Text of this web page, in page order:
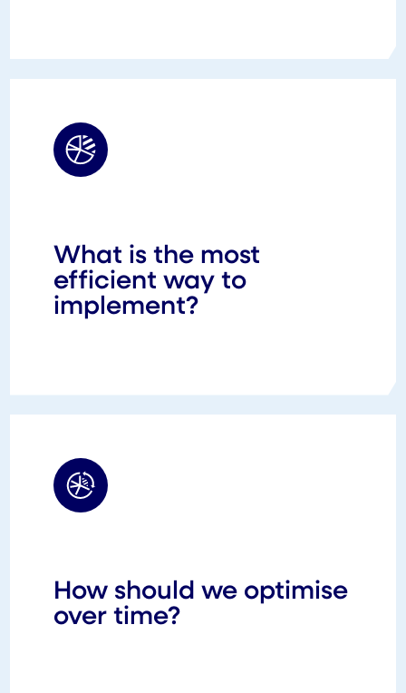
What is the most
efficient way to
implement?
How should we optimise
over time?